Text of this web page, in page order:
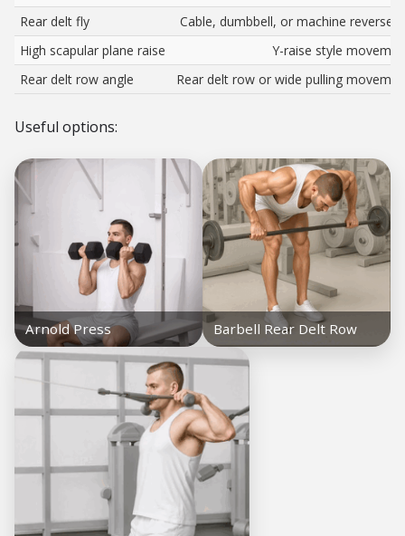
Rear delt fly
Cable, dumbbell, or machine reverse
High scapular plane raise
Y-raise style
Rear delt row angle
Rear delt row or wide pulling
Useful options: